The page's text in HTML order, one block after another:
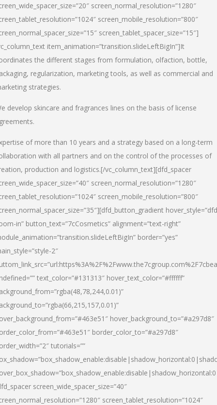
screen_normal_resolution=”1280″
screen_mobile_resolution=”800″
screen_tablet_spacer_size=”15″]
item_animation=”transition.slideLeftBigIn”]It
the different stages from formulation, olfaction, bottle,
regularization, marketing tools, as well as commercial and
strategies.
develop skincare and fragrances lines on the basis of license
of more than 10 years and a strategy based on a long-term
with all partners and on the control of the processes of
production and logistics.[/vc_column_text][dfd_spacer
screen_normal_resolution=”1280″
screen_mobile_resolution=”800″
in” button_text=”7cCosmetics” alignment=”text-right”
border=”yes”
2″
text_color=”#131313″ hover_text_color=”#ffffff”
hover_background_to=”#a297d8″
border_color_to=”#a297d8″
tutorials=””
screen_wide_spacer_size=”40″
screen_tablet_resolution=”1024″